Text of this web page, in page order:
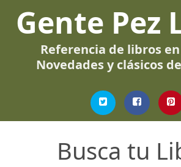
Gente Pez
Referencia de libros
Novedades y clásicos
Busca tu